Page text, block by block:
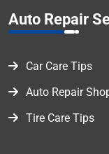
Auto Repair
Car Care Tips
Auto Repair
Tire Care Tips